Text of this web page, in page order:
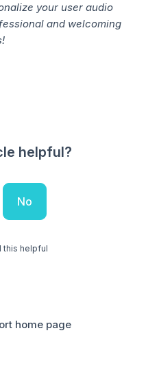
your user audio
and welcoming
helpful?
No
this helpful
home page